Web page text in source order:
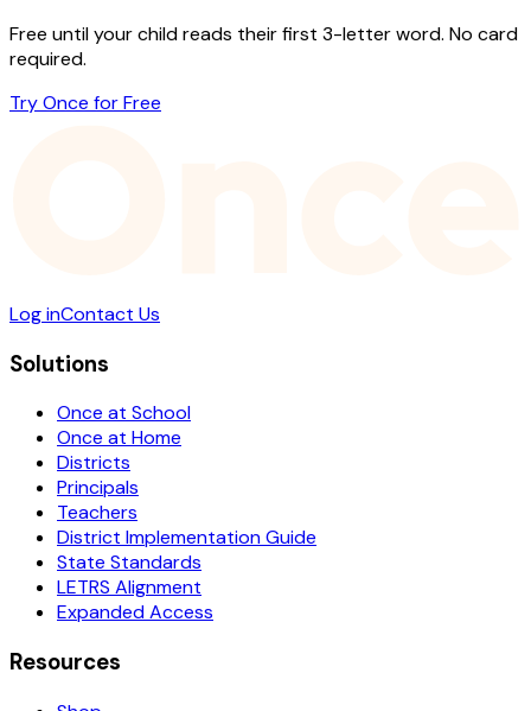
Free until your child reads their first 3-letter word. No card
required.
Try Once for Free
Log inContact Us
Solutions
Once at School
Once at Home
Districts
Principals
Teachers
District Implementation Guide
State Standards
LETRS Alignment
Expanded Access
Resources